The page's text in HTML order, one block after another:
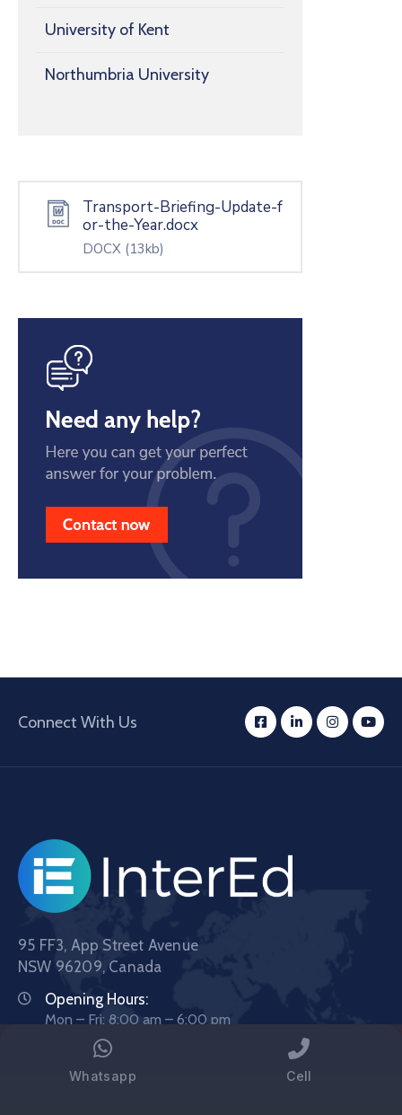
University of Kent
Northumbria University
Transport-Briefing-Update-f
or-the-Year.docx
DOCX (13kb)
Connect With Us
95 FF3, App Street Avenue
NSW 96209, Canada
Opening Hours:
Mon – Fri: 8:00 am – 6:00 pm
Phone:1800 123 4567
Email:demo@example.com
Whatsapp Cell